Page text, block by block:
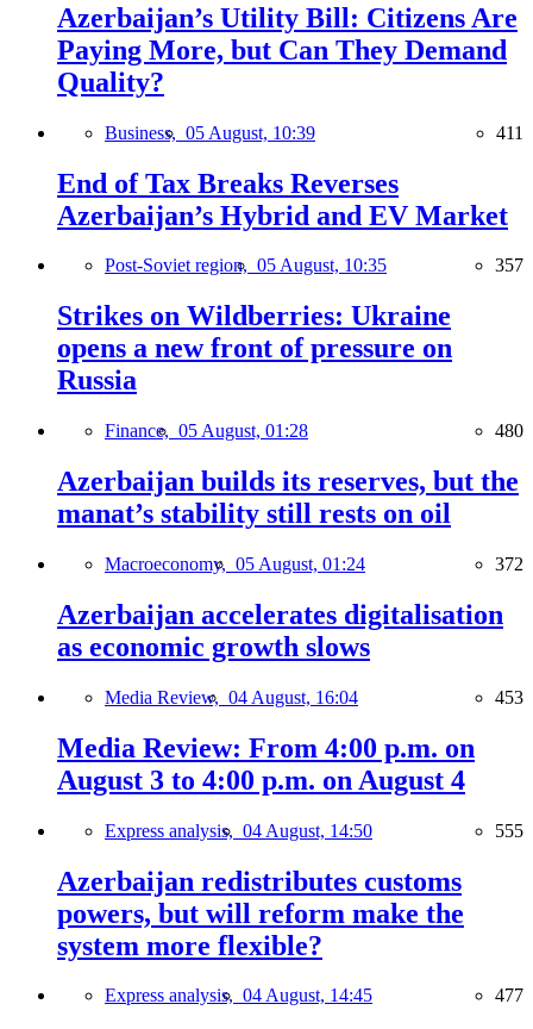
Azerbaijan’s Utility Bill: Citizens Are
Paying More, but Can They Demand
Quality?
Business, 05 August, 10:39 411
End of Tax Breaks Reverses
Azerbaijan’s Hybrid and EV Market
Post-Soviet region, 05 August, 10:35 357
Strikes on Wildberries: Ukraine
opens a new front of pressure on
Russia
Finance, 05 August, 01:28 480
Azerbaijan builds its reserves, but the
manat’s stability still rests on oil
Macroeconomy, 05 August, 01:24 372
Azerbaijan accelerates digitalisation
as economic growth slows
Media Review, 04 August, 16:04 453
Media Review: From 4:00 p.m. on
August 3 to 4:00 p.m. on August 4
Express analysis, 04 August, 14:50 555
Azerbaijan redistributes customs
powers, but will reform make the
system more flexible?
Express analysis, 04 August, 14:45 477